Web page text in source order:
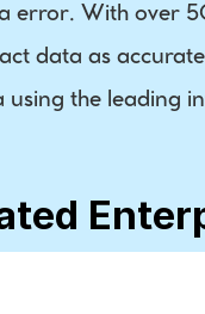
With over
data as
the leading